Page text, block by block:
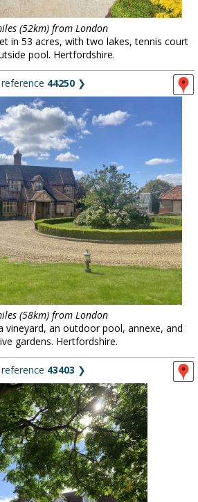
(52km) from London
in 53 acres, with two lakes, tennis court
pool. Hertfordshire.
reference 44250 ❯
(58km) from London
vineyard, an outdoor pool, annexe, and
gardens. Hertfordshire.
reference 43403 ❯